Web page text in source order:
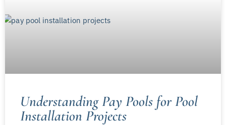
Understanding Pay Pools for Pool
Installation Projects